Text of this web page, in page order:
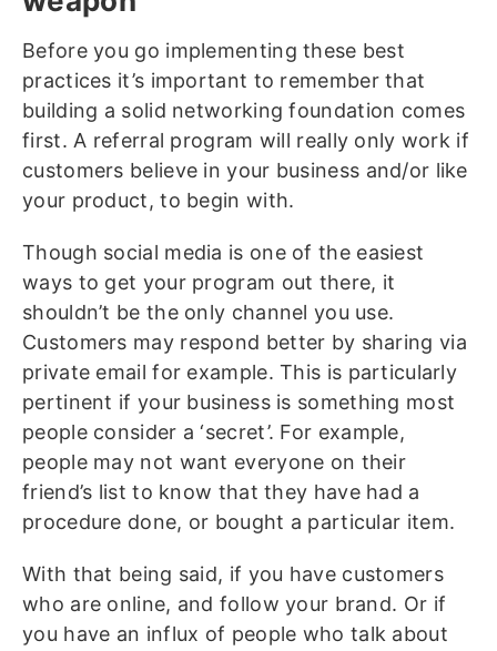
Before you go implementing these best
practices it’s important to remember that
building a solid networking foundation comes
first. A referral program will really only work if
customers believe in your business and/or like
your product, to begin with.
Though social media is one of the easiest
ways to get your program out there, it
shouldn’t be the only channel you use.
Customers may respond better by sharing via
private email for example. This is particularly
pertinent if your business is something most
people consider a ‘secret’. For example,
people may not want everyone on their
friend’s list to know that they have had a
procedure done, or bought a particular item.
With that being said, if you have customers
who are online, and follow your brand. Or if
you have an influx of people who talk about